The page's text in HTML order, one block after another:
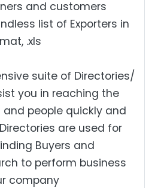
and customers
list of Exporters in
.xls
suite of Directories/
you in reaching the
people quickly and
are used for
Buyers and
to perform business
company